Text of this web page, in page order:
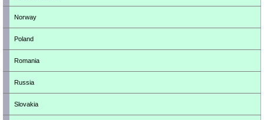
Norway
Poland
Romania
Russia
Slovakia